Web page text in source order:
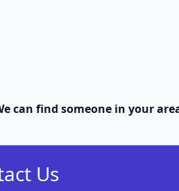
can find someone in your
Us